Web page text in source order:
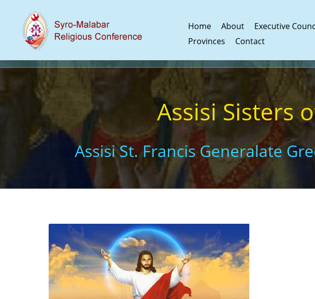
Home About Executive
Provinces
Contact
Assisi Sisters
Assisi St. Francis Generalate